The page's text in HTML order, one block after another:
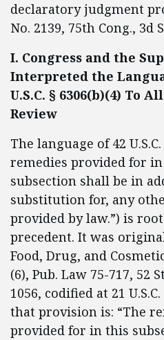
declaratory judgment
No. 2139, 75th Cong., 3d
I. Congress and the
Interpreted the
U.S.C. § 6306(b)(4) To
Review
The language of 42
remedies provided for
subsection shall be in
substitution for, any
provided by law.”) is
precedent. It was
Food, Drug, and
(6), Pub. Law 75-717, 52
1056, codified at 21
that provision is: “The
provided for in this